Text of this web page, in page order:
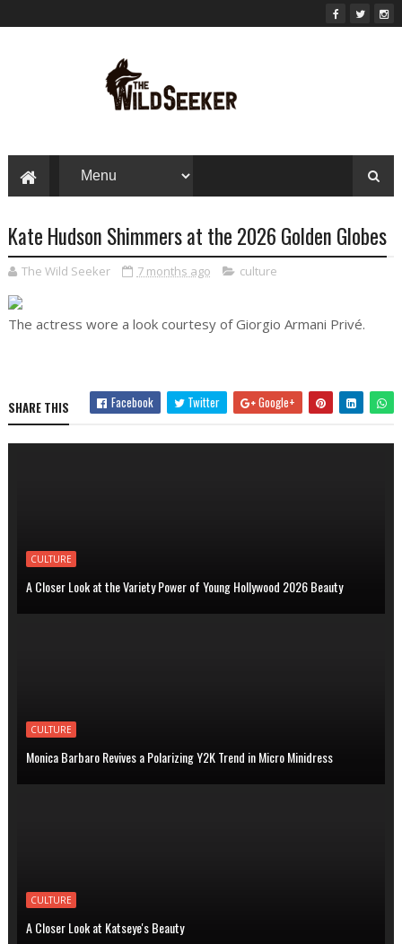
Kate Hudson Shimmers at the 2026 Golden Globes
The Wild Seeker 7 months ago culture
The actress wore a look courtesy of Giorgio Armani Privé.
SHARE THIS Facebook Twitter Google+
CULTURE
A Closer Look at the Variety Power of Young Hollywood 2026 Beauty
CULTURE
Monica Barbaro Revives a Polarizing Y2K Trend in Micro Minidress
CULTURE
A Closer Look at Katseye's Beauty